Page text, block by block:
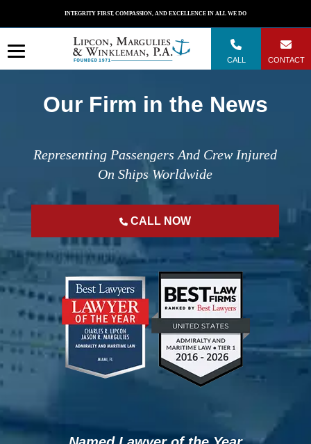
INTEGRITY FIRST, COMPASSION, AND EXCELLENCE IN ALL WE DO
CONTACT
CALL
to
content
Our Firm in the News
Representing Passengers And Crew Injured
On Ships Worldwide
CALL NOW
";";